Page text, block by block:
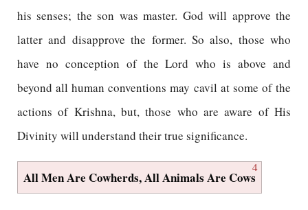
his senses; the son was master. God will approve the
latter and disapprove the former. So also, those who
have no conception of the Lord who is above and
beyond all human conventions may cavil at some of the
actions of Krishna, but, those who are aware of His
Divinity will understand their true significance.
4
All Men Are Cowherds, All Animals Are Cows